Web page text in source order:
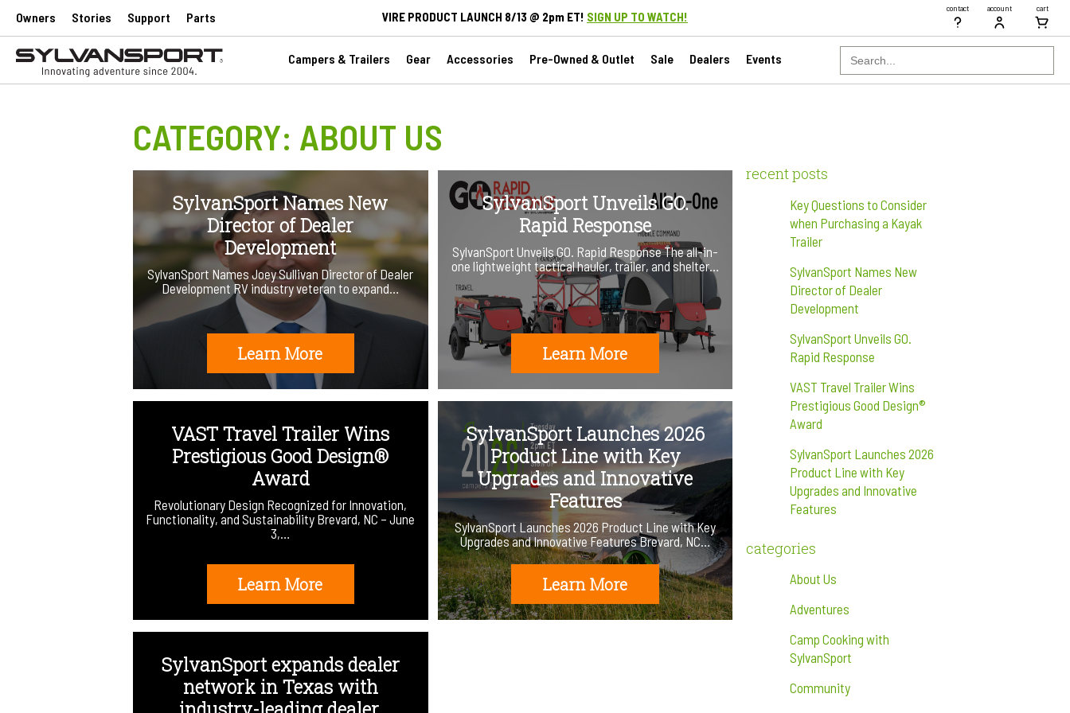
Owners Stories Support Parts VIRE PRODUCT LAUNCH 8/13 @ 2pm ET! SIGN UP TO WATCH!
contact account cart
Campers & Trailers Gear Accessories Pre-Owned & Outlet Sale Dealers Events
Search
for:
CATEGORY: ABOUT US
SylvanSport Names New
Director of Dealer
Development
SylvanSport Names Joey Sullivan Director of Dealer
Development RV industry veteran to expand…
Learn More
SylvanSport Unveils GO.
Rapid Response
SylvanSport Unveils GO. Rapid Response The all-in-
one lightweight tactical hauler, trailer, and shelter…
Learn More
VAST Travel Trailer Wins
Prestigious Good Design®
Award
Revolutionary Design Recognized for Innovation,
Functionality, and Sustainability Brevard, NC – June
3,…
Learn More
SylvanSport Launches 2026
Product Line with Key
Upgrades and Innovative
Features
SylvanSport Launches 2026 Product Line with Key
Upgrades and Innovative Features Brevard, NC…
Learn More
SylvanSport expands dealer
network in Texas with
recent posts
Key Questions to Consider
when Purchasing a Kayak
Trailer
SylvanSport Names New
Director of Dealer
Development
SylvanSport Unveils GO.
Rapid Response
VAST Travel Trailer Wins
Prestigious Good Design®
Award
SylvanSport Launches 2026
Product Line with Key
Upgrades and Innovative
Features
categories
About Us
Adventures
Camp Cooking with
SylvanSport
Community